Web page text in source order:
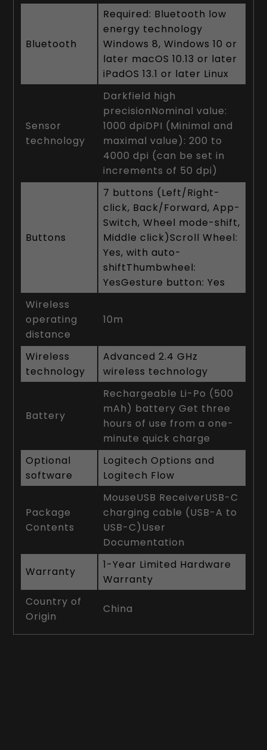
Bluetooth
Required: Bluetooth low
energy technology
Windows 8, Windows 10 or
later macOS 10.13 or later
iPadOS 13.1 or later Linux
Sensor
technology
Darkfield high
precisionNominal value:
1000 dpiDPI (Minimal and
maximal value): 200 to
4000 dpi (can be set in
increments of 50 dpi)
Buttons
7 buttons (Left/Right-
click, Back/Forward, App-
Switch, Wheel mode-shift,
Middle click)Scroll Wheel:
Yes, with auto-
shiftThumbwheel:
YesGesture button: Yes
Wireless
operating
distance
10m
Wireless
technology
Advanced 2.4 GHz
wireless technology
Battery
Rechargeable Li-Po (500
mAh) battery Get three
hours of use from a one-
minute quick charge
Optional
software
Logitech Options and
Logitech Flow
Package
Contents
MouseUSB ReceiverUSB-C
charging cable (USB-A to
USB-C)User
Documentation
Warranty
1-Year Limited Hardware
Warranty
Country of
Origin
China